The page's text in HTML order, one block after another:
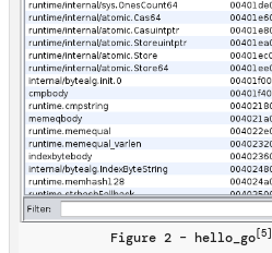
Figure 2 – hello_go[5]